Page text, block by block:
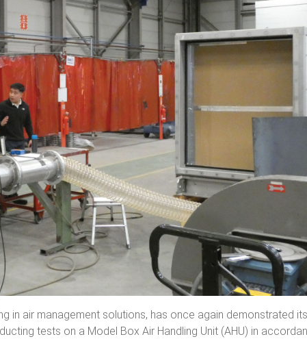
in air management solutions, has once again demonstrated its
tests on a Model Box Air Handling Unit (AHU) in